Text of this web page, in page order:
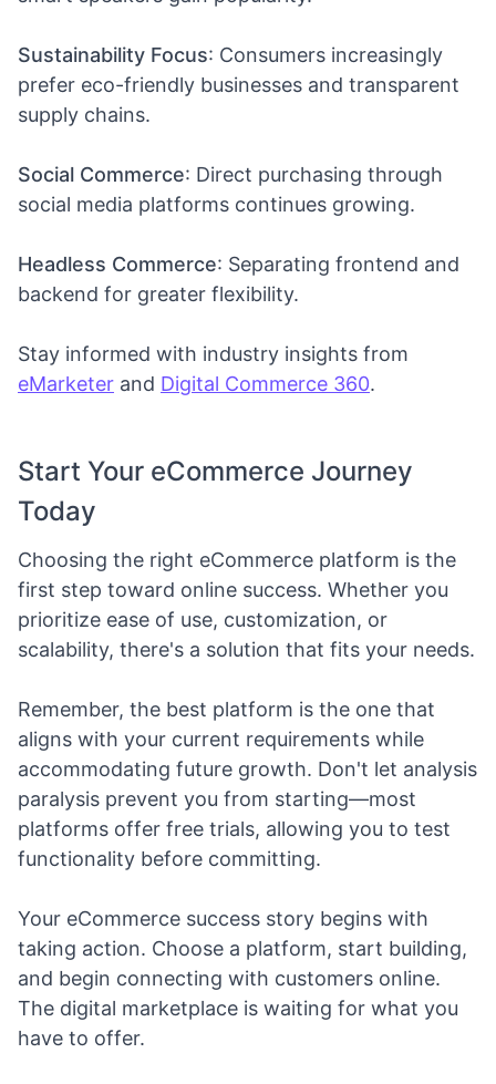
Sustainability Focus: Consumers increasingly
prefer eco-friendly businesses and transparent
supply chains.
Social Commerce: Direct purchasing through
social media platforms continues growing.
Headless Commerce: Separating frontend and
backend for greater flexibility.
Stay informed with industry insights from
eMarketer and Digital Commerce 360.
Start Your eCommerce Journey
Today
Choosing the right eCommerce platform is the
first step toward online success. Whether you
prioritize ease of use, customization, or
scalability, there's a solution that fits your needs.
Remember, the best platform is the one that
aligns with your current requirements while
accommodating future growth. Don't let analysis
paralysis prevent you from starting—most
platforms offer free trials, allowing you to test
functionality before committing.
Your eCommerce success story begins with
taking action. Choose a platform, start building,
and begin connecting with customers online.
The digital marketplace is waiting for what you
have to offer.